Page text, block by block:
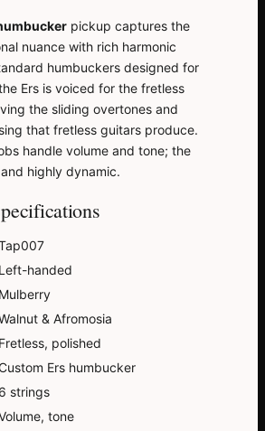
pickup captures the
nuance with rich harmonic
humbuckers designed for
Ers is voiced for the fretless
the sliding overtones and
that fretless guitars produce.
handle volume and tone; the
highly dynamic.
Left-handed
Mulberry
& Afromosia
Fretless, polished
Ers humbucker
6 strings
tone